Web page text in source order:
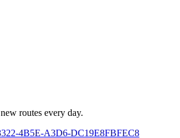
routes every day.